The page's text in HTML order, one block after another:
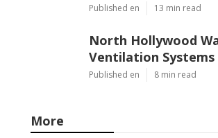
Published en 13 min read
North Hollywood
Ventilation Systems
Published en 8 min read
More